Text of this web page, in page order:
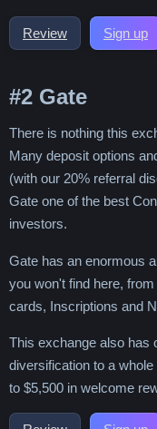
Review Sign up
#2 Gate
There is nothing this
Many deposit options
(with our 20% referral
Gate one of the best
investors.
Gate has an enormous
you won't find here,
cards, Inscriptions and
This exchange also has
diversification to a
to $5,500 in welcome